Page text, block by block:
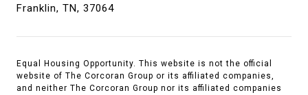
Franklin, TN, 37064
Equal Housing Opportunity. This website is not the official
website of The Corcoran Group or its affiliated companies,
and neither The Corcoran Group nor its affiliated companies